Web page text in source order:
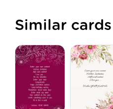
Similar cards